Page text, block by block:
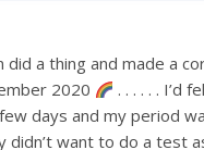
did a thing and made a
2020
. . . . . . I’d
days and my period
didn’t want to do a test